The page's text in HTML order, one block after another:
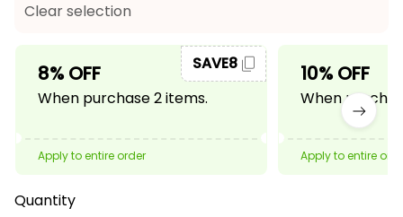
Clear selection
8% OFF
When purchase 2 items.
SAVE8
Apply to entire order
10% OFF
When
Apply to entire
Quantity